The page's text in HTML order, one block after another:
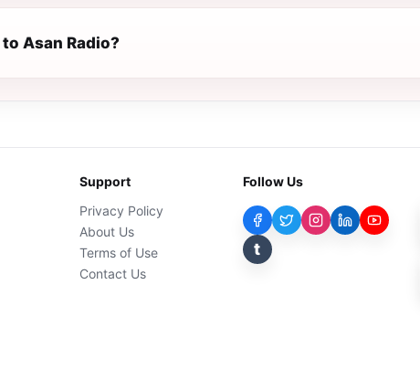
Asan Radio?
Support
Privacy Policy
About Us
Terms of Use
Contact Us
Follow Us
t